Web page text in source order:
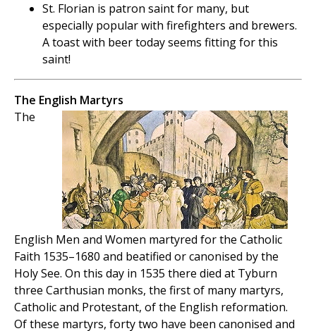
St. Florian is patron saint for many, but
especially popular with firefighters and brewers.
A toast with beer today seems fitting for this
saint!
The English Martyrs
The
English Men and Women martyred for the Catholic
Faith 1535–1680 and beatified or canonised by the
Holy See. On this day in 1535 there died at Tyburn
three Carthusian monks, the first of many martyrs,
Catholic and Protestant, of the English reformation.
Of these martyrs, forty two have been canonised and